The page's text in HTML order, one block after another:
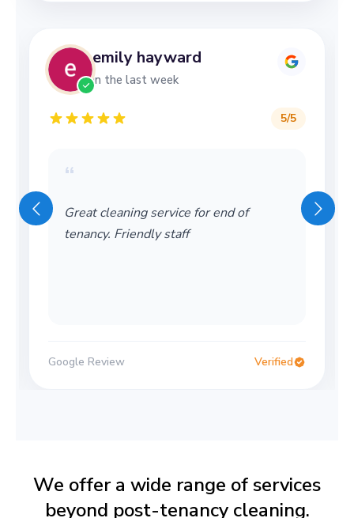
emily hayward
in the last week
5/5
“
Great cleaning service for end of
tenancy. Friendly staff
Google Review Verified
We offer a wide range of services
beyond post-tenancy cleaning.